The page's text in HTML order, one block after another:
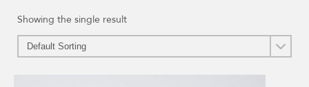
Showing the single result